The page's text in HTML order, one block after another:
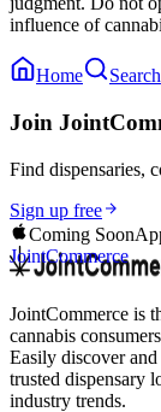
influence of
Home Search
Join
Find dispensaries,
Sign up free
Coming Soon
JointCommerce
JointCommerce is
cannabis
Easily discover
trusted dispensary
industry trends.